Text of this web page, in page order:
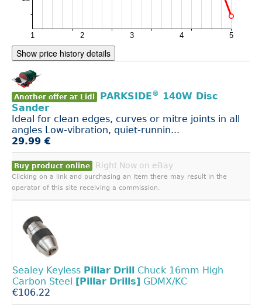
Show price history details
Another offer at Lidl PARKSIDE® 140W Disc
Sander
Ideal for clean edges, curves or mitre joints in all
angles Low-vibration, quiet-runnin...
29.99 €
Buy product online Right Now on eBay
Clicking on a link and purchasing an item there may result in the
operator of this site receiving a commission.
Sealey Keyless Pillar Drill Chuck 16mm High
Carbon Steel [Pillar Drills] GDMX/KC
€106.22